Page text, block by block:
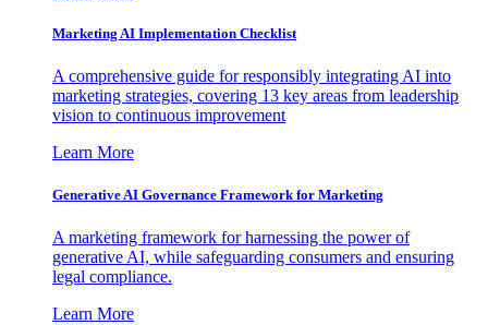
Marketing AI Implementation Checklist
A comprehensive guide for responsibly integrating AI into
marketing strategies, covering 13 key areas from leadership
vision to continuous improvement
Learn More
Generative AI Governance Framework for Marketing
A marketing framework for harnessing the power of
generative AI, while safeguarding consumers and ensuring
legal compliance.
Learn More